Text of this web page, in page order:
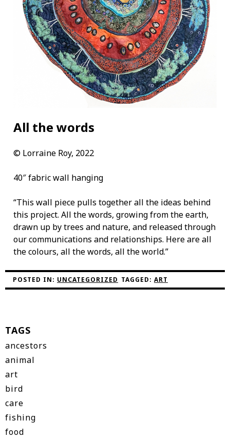
All the words
© Lorraine Roy, 2022
40″ fabric wall hanging
“This wall piece pulls together all the ideas behind
this project. All the words, growing from the earth,
drawn up by trees and nature, and released through
our communications and relationships. Here are all
the colours, all the words, all the world.”
POSTED IN: UNCATEGORIZED TAGGED: ART
TAGS
ancestors
animal
art
bird
care
fishing
food